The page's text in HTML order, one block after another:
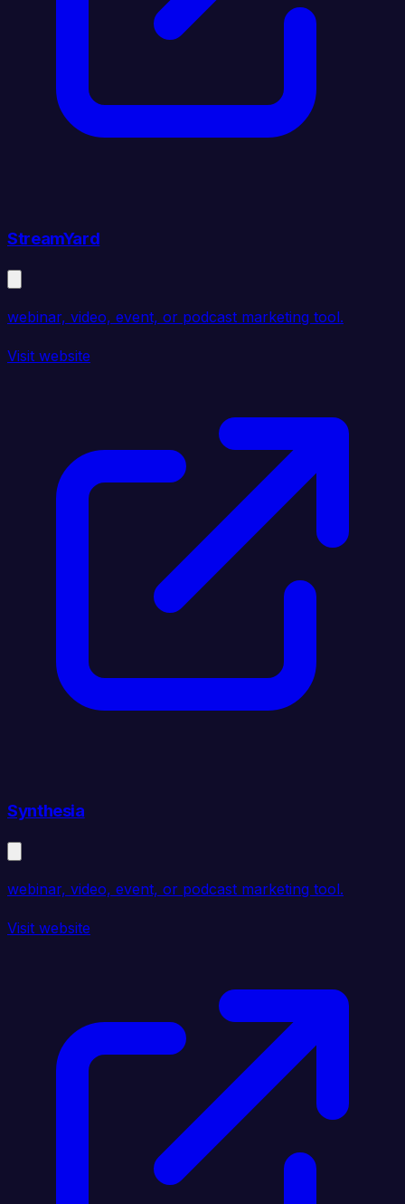
StreamYard
webinar, video, event, or podcast marketing tool.
Visit website
Synthesia
webinar, video, event, or podcast marketing tool.
Visit website